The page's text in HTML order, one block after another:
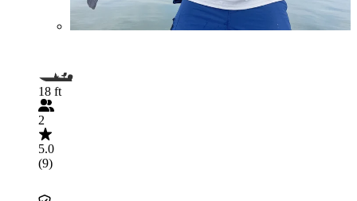
18 ft
2
5.0
(9)